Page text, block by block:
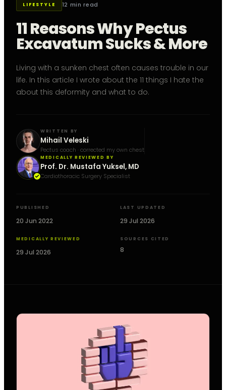
LIFESTYLE 12 min read
11 Reasons Why Pectus
Excavatum Sucks & More
Living with a sunken chest often causes trouble in our
life. In this article I wrote about the 11 things I hate the
about this deformity and what to do.
WRITTEN BY
Mihail Veleski
Pectus coach · corrected my own chest
MEDICALLY REVIEWED BY
Prof. Dr. Mustafa Yuksel, MD
Cardiothoracic Surgery Specialist
PUBLISHED
20 Jun 2022
LAST UPDATED
29 Jul 2026
MEDICALLY REVIEWED
29 Jul 2026
SOURCES CITED
8